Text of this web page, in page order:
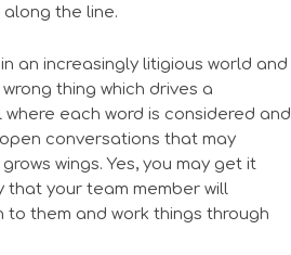
the line.
an increasingly litigious world and
thing which drives a
each word is considered and
conversations that may
wings. Yes, you may get it
that your team member will
them and work things through